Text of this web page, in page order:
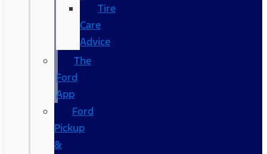
Tire
Care
Advice
The
Ford
App
Ford
Pickup
&